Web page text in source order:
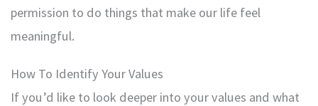
permission to do things that make our life feel
meaningful.
How To Identify Your Values
If you’d like to look deeper into your values and what